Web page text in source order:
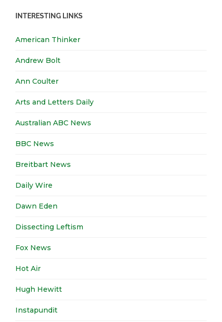
INTERESTING LINKS
American Thinker
Andrew Bolt
Ann Coulter
Arts and Letters Daily
Australian ABC News
BBC News
Breitbart News
Daily Wire
Dawn Eden
Dissecting Leftism
Fox News
Hot Air
Hugh Hewitt
Instapundit